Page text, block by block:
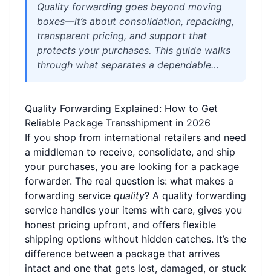
Quality forwarding goes beyond moving
boxes—it’s about consolidation, repacking,
transparent pricing, and support that
protects your purchases. This guide walks
through what separates a dependable
comparisons, and real examples from
cross-border shopping. Whether you’re
ordering from Chinese platforms like
Taobao or JD.com, or shipping goods to
different continents, you’ll learn how to
spot quality and avoid hidden fees, lost
packages, or customs surprises.
Quality Forwarding Explained: How to Get
Reliable Package Transshipment in 2026
If you shop from international retailers and need
a middleman to receive, consolidate, and ship
your purchases, you are looking for a package
forwarder. The real question is: what makes a
forwarding service quality? A quality forwarding
service handles your items with care, gives you
honest pricing upfront, and offers flexible
shipping options without hidden catches. It’s the
difference between a package that arrives
intact and one that gets lost, damaged, or stuck